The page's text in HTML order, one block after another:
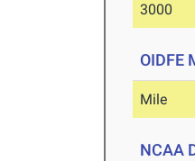
3000
OIDFE
Mile
NCAA